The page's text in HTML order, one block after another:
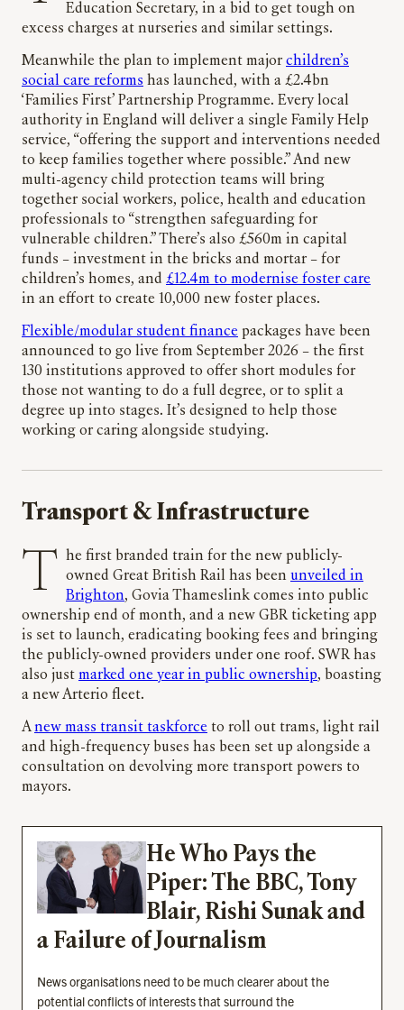
Education Secretary, in a bid to get tough on
excess charges at nurseries and similar settings.
Meanwhile the plan to implement major children’s
social care reforms has launched, with a £2.4bn
‘Families First’ Partnership Programme. Every local
authority in England will deliver a single Family Help
service, “offering the support and interventions needed
to keep families together where possible.” And new
multi-agency child protection teams will bring
together social workers, police, health and education
professionals to “strengthen safeguarding for
vulnerable children.” There’s also £560m in capital
funds – investment in the bricks and mortar – for
children’s homes, and £12.4m to modernise foster care
in an effort to create 10,000 new foster places.
Flexible/modular student finance packages have been
announced to go live from September 2026 – the first
130 institutions approved to offer short modules for
those not wanting to do a full degree, or to split a
degree up into stages. It’s designed to help those
working or caring alongside studying.
Transport & Infrastructure
The first branded train for the new publicly- owned Great British Rail has been unveiled in
Brighton, Govia Thameslink comes into public
ownership end of month, and a new GBR ticketing app
is set to launch, eradicating booking fees and bringing
the publicly-owned providers under one roof. SWR has
also just marked one year in public ownership, boasting
a new Arterio fleet.
Anew mass transit taskforce to roll out trams, light rail
and high-frequency buses has been set up alongside a
consultation on devolving more transport powers to
mayors.
He Who Pays the
Piper: The BBC, Tony
Blair, Rishi Sunak and
a Failure of Journalism
News organisations need to be much clearer about the
potential conflicts of interests that surround the